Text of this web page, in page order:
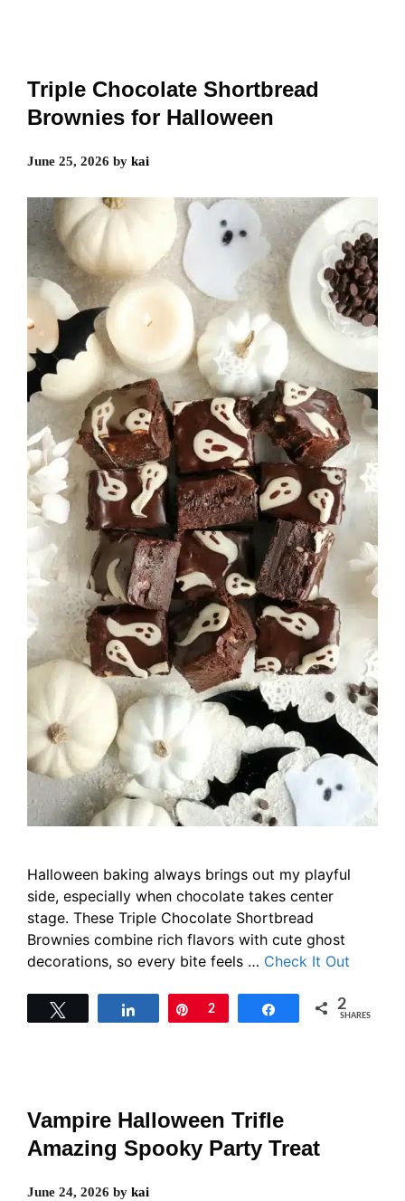
Triple Chocolate Shortbread
Brownies for Halloween
June 25, 2026 by kai
Halloween baking always brings out my playful
side, especially when chocolate takes center
stage. These Triple Chocolate Shortbread
Brownies combine rich flavors with cute ghost
decorations, so every bite feels … Check It Out
Share Pin
2 Share 2
SHARES
Vampire Halloween Trifle
Amazing Spooky Party Treat
June 24, 2026 by kai